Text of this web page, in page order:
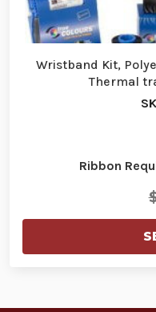
Wristband Kit,
Thermal
Ribbon